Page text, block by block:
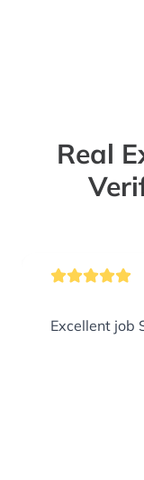
Real
Excellent job